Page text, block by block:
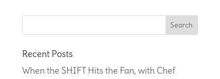
Recent Posts
When the SHIFT Hits the Fan, with Chef